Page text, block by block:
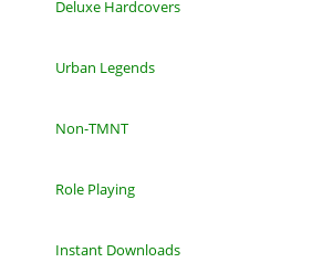
Deluxe Hardcovers
Urban Legends
Non-TMNT
Role Playing
Instant Downloads